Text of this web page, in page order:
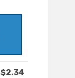
$2.34